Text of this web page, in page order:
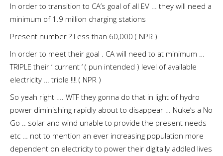
In order to transition to CA’s goal of all EV … they will need a
minimum of 1.9 million charging stations
Present number ? Less than 60,000 ( NPR )
In order to meet their goal . CA will need to at minimum …
TRIPLE their ‘ current ‘ ( pun intended ) level of available
electricity … triple !!!! ( NPR )
So yeah right …. WTF they gonna do that in light of hydro
power diminishing rapidly about to disappear … Nuke’s a No
Go .. solar and wind unable to provide the present needs
etc … not to mention an ever increasing population more
dependent on electricity to power their digitally addled lives